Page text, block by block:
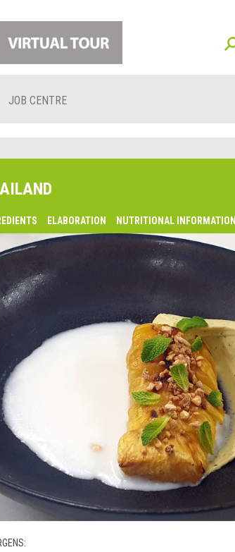
JOB CENTRE
ELABORATION NUTRITIONAL INFORMATION